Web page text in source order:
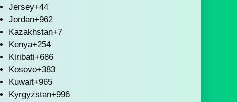
Jersey+44
Jordan+962
Kazakhstan+7
Kenya+254
Kiribati+686
Kosovo+383
Kuwait+965
Kyrgyzstan+996